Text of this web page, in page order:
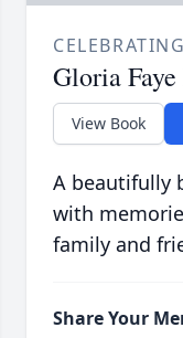
Gloria
View Book
A beautifully
with
family and
Share Your